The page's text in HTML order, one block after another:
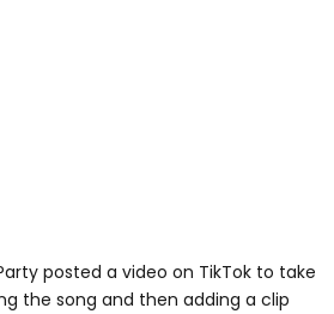
posted a video on TikTok to take
the song and then adding a clip